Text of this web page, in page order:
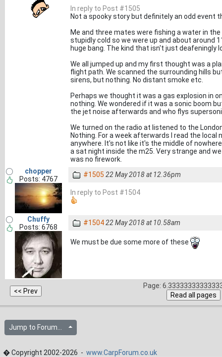
In reply to Post #1505
Not a spooky story but definitely an odd event
Me and three mates were fishing a water in
stupidly cold so we were up and about around
huge bang. The kind that isn't just deafeningly
We all jumped up and my first thought was a
flight path. We scanned the surrounding hills
sirens, but nothing. No distant smoke etc.
Perhaps we thought it was a gas explosion in
nothing. We wondered if it was a sonic boom
the jet noise afterwards and who flys
We turned on the radio at listened to the
Nothing. For a week afterwards I read the
anywhere. It's not like it's the middle of
a sat night inside the m25. Very strange and
was no firework.
chopper
Posts: 4767
#1505 22 May 2018 at 12.36pm
In reply to Post #1504
Chuffy
Posts: 6768
#150422 May 2018 at 10.58am
We must be due some more of these
Page:
Jump to Forum...
� Copyright 2002-2026 - www.CarpForum.co.uk